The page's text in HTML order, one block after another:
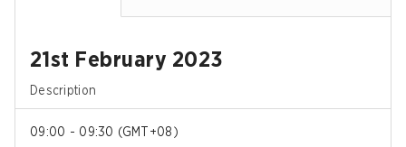
21st February 2023
Description
09:00 - 09:30 (GMT+08 )